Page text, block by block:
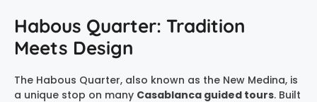
Habous Quarter: Tradition
Meets Design
The Habous Quarter, also known as the New Medina, is
a unique stop on many Casablanca guided tours. Built